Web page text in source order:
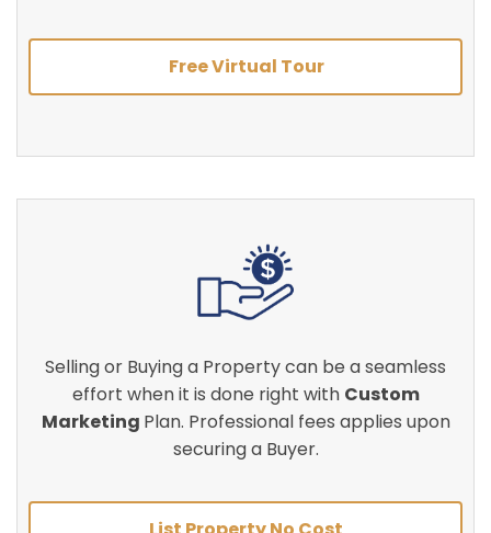
Free Virtual Tour
Selling or Buying a Property can be a seamless
effort when it is done right with Custom
Marketing Plan. Professional fees applies upon
securing a Buyer.